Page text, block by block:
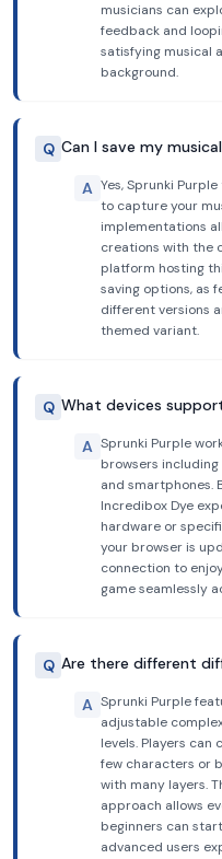
musicians can
feedback and
satisfying musical
background.
Q Can I save my
A Yes, Sprunki
to capture your
implementations
creations with the
platform hosting
saving options, as
different versions
themed variant.
Q What devices
A Sprunki Purple
browsers
and smartphones.
Incredibox Dye
hardware or
your browser is
connection to
game seamlessly
Q Are there different
A Sprunki Purple
adjustable
levels. Players
few characters or
with many layers.
approach allows
beginners can
advanced users